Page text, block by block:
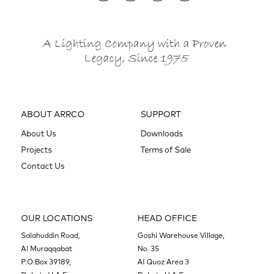
ABOUT ARRCO
About Us
Projects
Contact Us
SUPPORT
Downloads
Terms of Sale
OUR LOCATIONS
Salahuddin Road,
Al Muraqqabat
P.O.Box 39189,
HEAD OFFICE
Goshi Warehouse Village,
No. 35
Al Quoz Area 3